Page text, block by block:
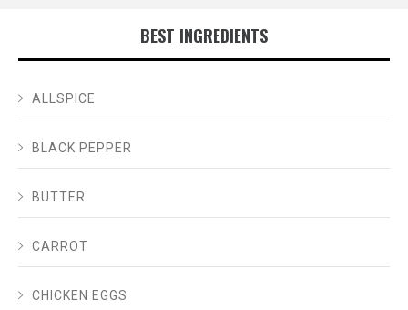
BEST INGREDIENTS
ALLSPICE
BLACK PEPPER
BUTTER
CARROT
CHICKEN EGGS